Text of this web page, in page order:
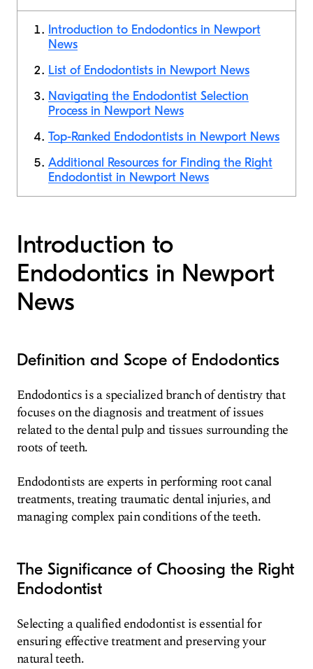
Introduction to Endodontics in Newport
News
List of Endodontists in Newport News
Navigating the Endodontist Selection
Process in Newport News
Top-Ranked Endodontists in Newport News
Additional Resources for Finding the Right
Endodontist in Newport News
Introduction to
Endodontics in Newport
News
Definition and Scope of Endodontics
Endodontics is a specialized branch of dentistry that
focuses on the diagnosis and treatment of issues
related to the dental pulp and tissues surrounding the
roots of teeth.
Endodontists are experts in performing root canal
treatments, treating traumatic dental injuries, and
managing complex pain conditions of the teeth.
The Significance of Choosing the Right
Endodontist
Selecting a qualified endodontist is essential for
ensuring effective treatment and preserving your
natural teeth.